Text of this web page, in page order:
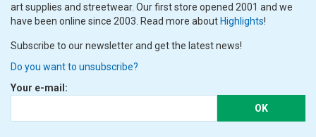
art supplies and streetwear. Our first store opened 2001 and we
have been online since 2003. Read more about Highlights!
Subscribe to our newsletter and get the latest news!
Do you want to unsubscribe?
Your e-mail:
OK